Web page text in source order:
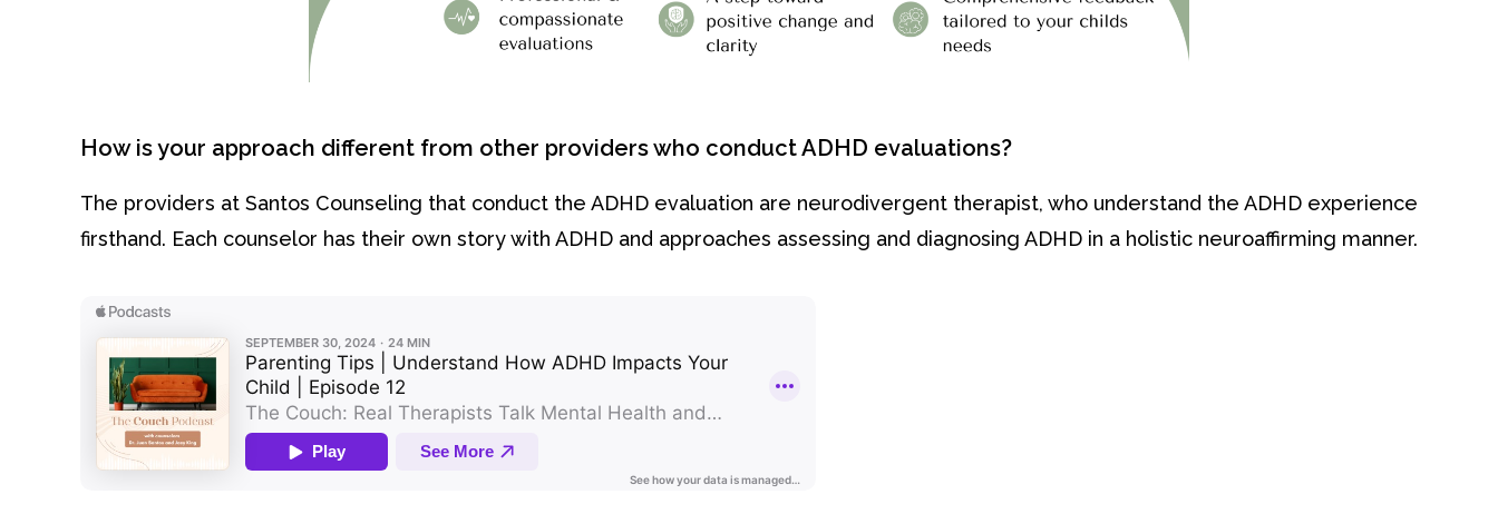
How is your approach different from other providers who conduct ADHD evaluations?
The providers at Santos Counseling that conduct the ADHD evaluation are neurodivergent therapist, who understand the ADHD experience
firsthand. Each counselor has their own story with ADHD and approaches assessing and diagnosing ADHD in a holistic neuroaffirming manner.